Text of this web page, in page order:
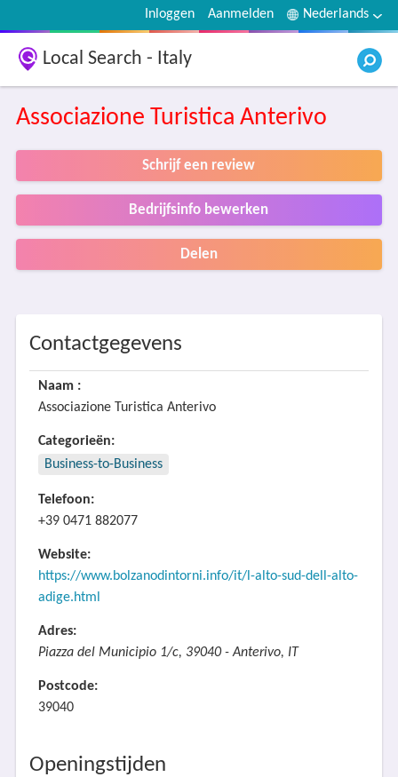
Nederlands
Aanmelden
Inloggen
Local Search - Italy
Associazione Turistica Anterivo
Schrijf een review
Bedrijfsinfo bewerken
Delen
Contactgegevens
Naam :
Associazione Turistica Anterivo
Categorieën:
Business-to-Business
Telefoon:
+39 0471 882077
Website:
https://www.bolzanodintorni.info/it/l-alto-sud-dell-alto-
adige.html
Adres:
Piazza del Municipio 1/c, 39040 - Anterivo, IT
Postcode:
39040
Openingstijden